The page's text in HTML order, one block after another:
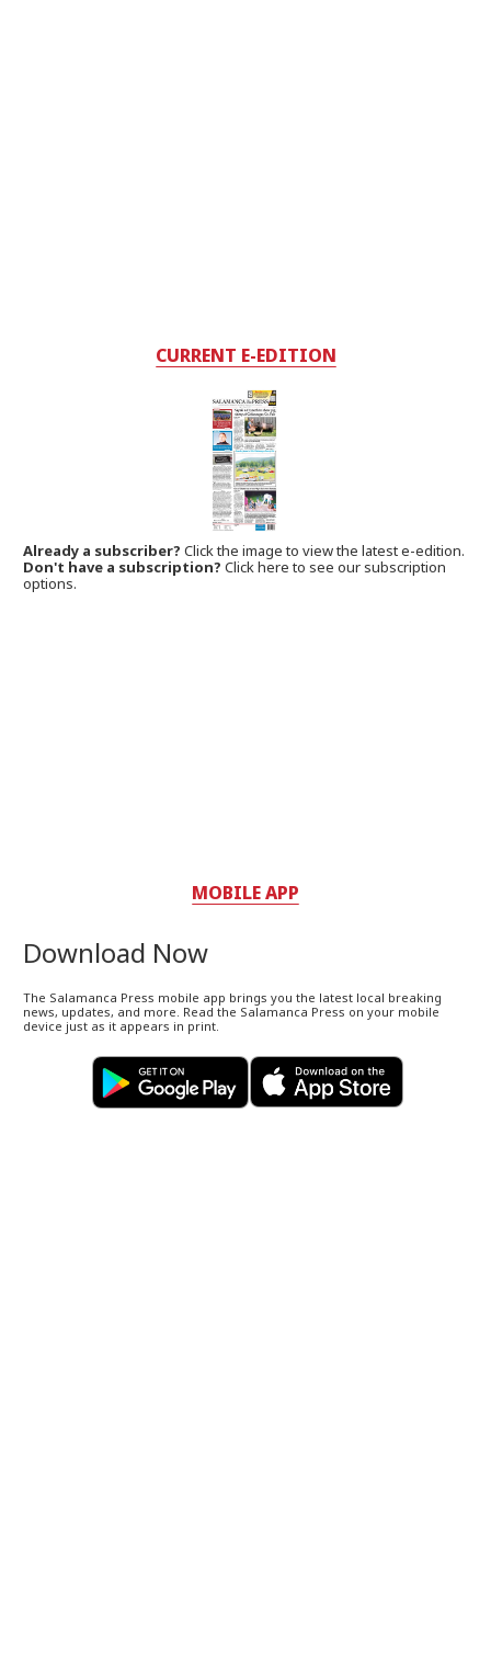
CURRENT E-EDITION
Already a subscriber?Click the image to view the latest e-edition.
Don't have a subscription? Click here to see our subscription
options.
MOBILE APP
Download Now
The Salamanca Press mobile app brings you the latest local breaking
news, updates, and more. Read the Salamanca Press on your mobile
device just as it appears in print.